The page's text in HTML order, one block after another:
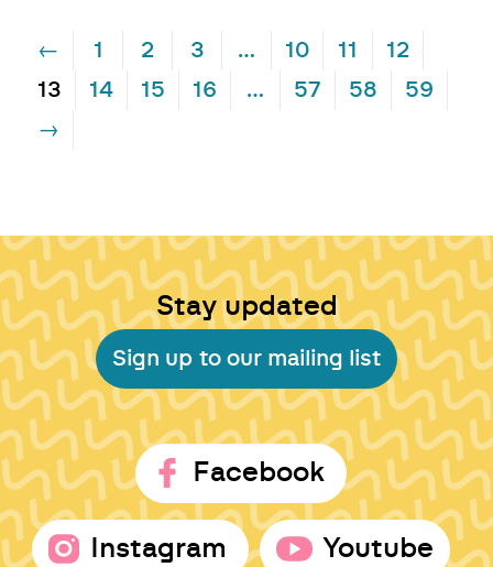
← 1 2 3 … 10 11
12
13
14 15 16 … 57 58
59
→
Stay updated
Sign up to our mailing list
Facebook
Instagram Youtube